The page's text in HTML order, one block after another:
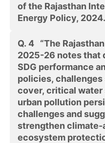
of the Rajasthan
Energy Policy, 2024.
Q. 4
“The
2025-26 notes that
SDG performance
policies,
cover, critical water
urban pollution
challenges and
strengthen climate-
ecosystem